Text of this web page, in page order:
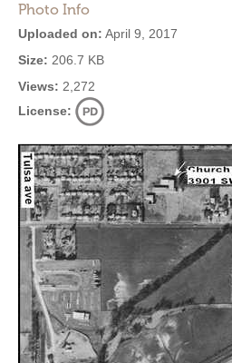
Photo Info
Uploaded on: April 9, 2017
Size: 206.7 KB
Views: 2,272
License: